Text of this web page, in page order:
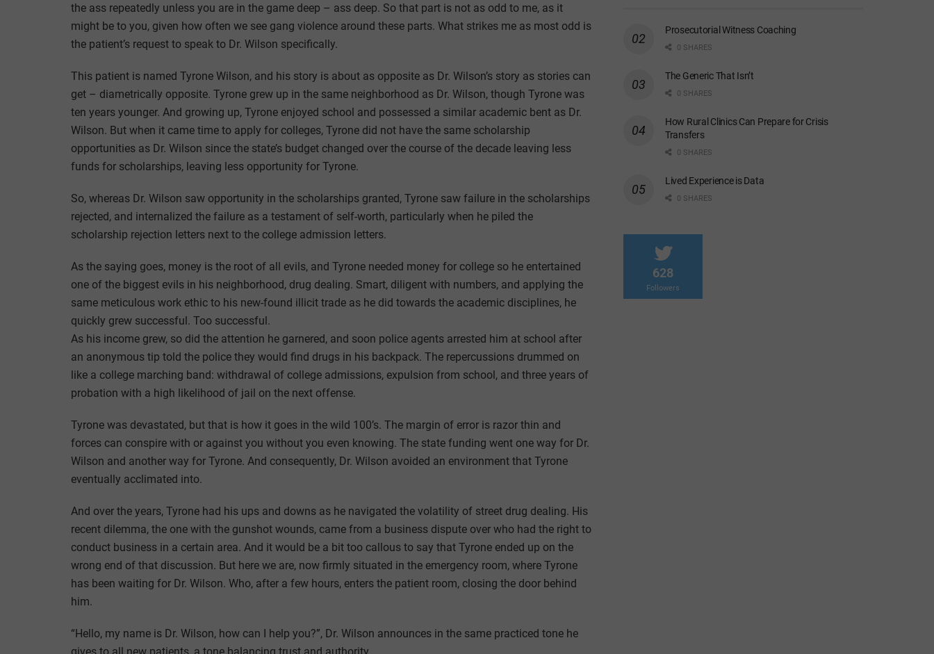
the ass repeatedly unless you are in the game deep – ass deep. So that part is not as odd to me, as it
might be to you, given how often we see gang violence around these parts. What strikes me as most odd is
the patient’s request to speak to Dr. Wilson specifically.
This patient is named Tyrone Wilson, and his story is about as opposite as Dr. Wilson’s story as stories can
get – diametrically opposite. Tyrone grew up in the same neighborhood as Dr. Wilson, though Tyrone was
ten years younger. And growing up, Tyrone enjoyed school and possessed a similar academic bent as Dr.
Wilson. But when it came time to apply for colleges, Tyrone did not have the same scholarship
opportunities as Dr. Wilson since the state’s budget changed over the course of the decade leaving less
funds for scholarships, leaving less opportunity for Tyrone.
So, whereas Dr. Wilson saw opportunity in the scholarships granted, Tyrone saw failure in the scholarships
rejected, and internalized the failure as a testament of self-worth, particularly when he piled the
scholarship rejection letters next to the college admission letters.
As the saying goes, money is the root of all evils, and Tyrone needed money for college so he entertained
one of the biggest evils in his neighborhood, drug dealing. Smart, diligent with numbers, and applying the
same meticulous work ethic to his new-found illicit trade as he did towards the academic disciplines, he
quickly grew successful. Too successful.
As his income grew, so did the attention he garnered, and soon police agents arrested him at school after
an anonymous tip told the police they would find drugs in his backpack. The repercussions drummed on
like a college marching band: withdrawal of college admissions, expulsion from school, and three years of
probation with a high likelihood of jail on the next offense.
Tyrone was devastated, but that is how it goes in the wild 100’s. The margin of error is razor thin and
forces can conspire with or against you without you even knowing. The state funding went one way for Dr.
Wilson and another way for Tyrone. And consequently, Dr. Wilson avoided an environment that Tyrone
eventually acclimated into.
And over the years, Tyrone had his ups and downs as he navigated the volatility of street drug dealing. His
recent dilemma, the one with the gunshot wounds, came from a business dispute over who had the right to
conduct business in a certain area. And it would be a bit too callous to say that Tyrone ended up on the
wrong end of that discussion. But here we are, now firmly situated in the emergency room, where Tyrone
has been waiting for Dr. Wilson. Who, after a few hours, enters the patient room, closing the door behind
him.
“Hello, my name is Dr. Wilson, how can I help you?”, Dr. Wilson announces in the same practiced tone he
gives to all new patients, a tone balancing trust and authority.
Prosecutorial Witness Coaching
0 SHARES
The Generic That Isn’t
0 SHARES
How Rural Clinics Can Prepare for Crisis
Transfers
0 SHARES
Lived Experience is Data
0 SHARES
628
Followers